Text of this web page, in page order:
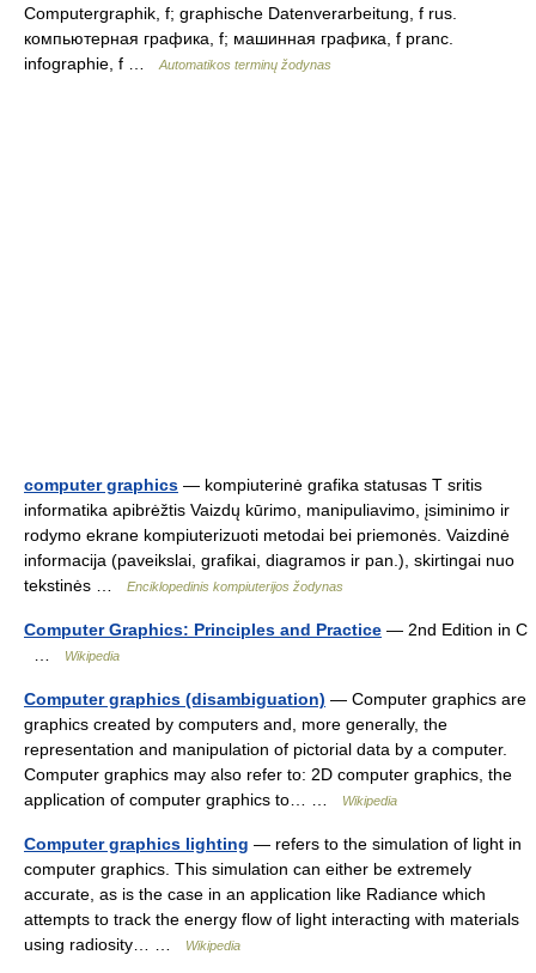
Computergraphik, f; graphische Datenverarbeitung, f rus.
компьютерная графика, f; машинная графика, f pranc.
infographie, f …
Automatikos terminų žodynas
computer graphics — kompiuterinė grafika statusas T sritis
informatika apibrėžtis Vaizdų kūrimo, manipuliavimo, įsiminimo ir
rodymo ekrane kompiuterizuoti metodai bei priemonės. Vaizdinė
informacija (paveikslai, grafikai, diagramos ir pan.), skirtingai nuo
tekstinės …
Enciklopedinis kompiuterijos žodynas
Computer Graphics: Principles and Practice — 2nd Edition in C
Wikipedia
Computer graphics (disambiguation) — Computer graphics are
graphics created by computers and, more generally, the
representation and manipulation of pictorial data by a computer.
Computer graphics may also refer to: 2D computer graphics, the
application of computer graphics to… …
Wikipedia
Computer graphics lighting — refers to the simulation of light in
computer graphics. This simulation can either be extremely
accurate, as is the case in an application like Radiance which
attempts to track the energy flow of light interacting with materials
using radiosity… …
Wikipedia